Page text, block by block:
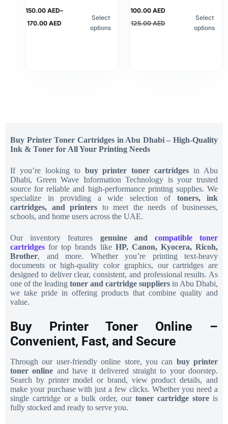
150.00 AED–
170.00 AED
Select
options
125.00AED
100.00 AED
Select
options
Buy Printer Toner Cartridges in Abu Dhabi – High-Quality
Ink & Toner for All Your Printing Needs
If you’re looking to buy printer toner cartridges in Abu
Dhabi, Green Wave Information Technology is your trusted
source for reliable and high-performance printing supplies. We
specialize in providing a wide selection of toners, ink
cartridges, and printers to meet the needs of businesses,
schools, and home users across the UAE.
Our inventory features genuine and compatible toner
cartridges for top brands like HP, Canon, Kyocera, Ricoh,
Brother, and more. Whether you’re printing text-heavy
documents or high-quality color graphics, our cartridges are
designed to deliver clear, consistent, and professional results. As
one of the leading toner and cartridge suppliers in Abu Dhabi,
we take pride in offering products that combine quality and
value.
Buy Printer Toner Online –
Convenient, Fast, and Secure
Through our user-friendly online store, you can buy printer
toner online and have it delivered straight to your doorstep.
Search by printer model or brand, view product details, and
make your purchase with just a few clicks. Whether you need a
single cartridge or a bulk order, our toner cartridge store is
fully stocked and ready to serve you.